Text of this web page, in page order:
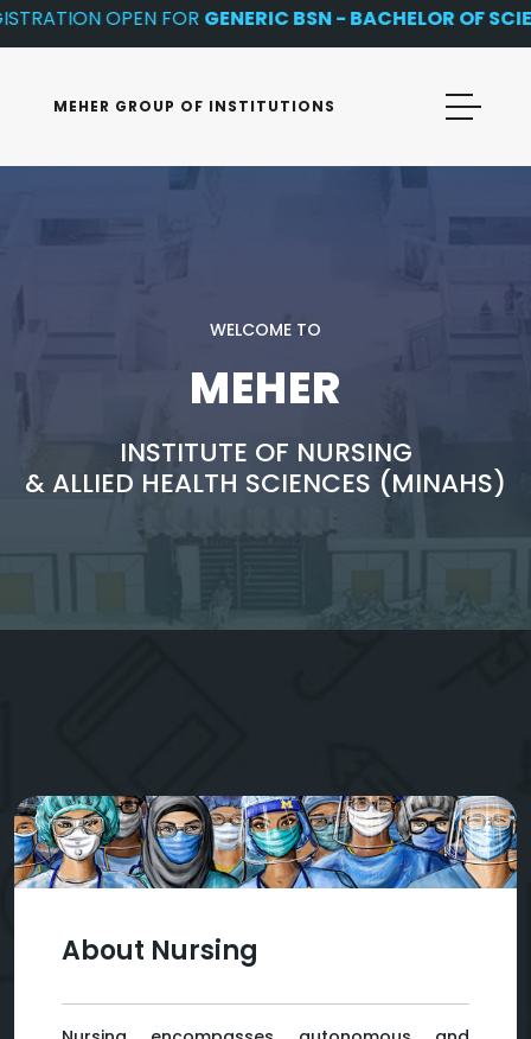
OPEN FORGENERIC BSN - BACHELOR OF
MEHER GROUP OF INSTITUTIONS
WELCOME TO
MEHER
INSTITUTE OF NURSING
& ALLIED HEALTH SCIENCES (MINAHS)
About Nursing